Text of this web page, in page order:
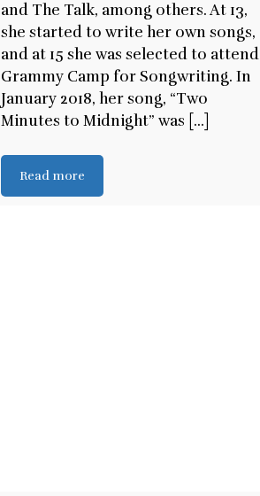
and The Talk, among others. At 13,
she started to write her own songs,
and at 15 she was selected to attend
Grammy Camp for Songwriting. In
January 2018, her song, “Two
Minutes to Midnight” was [...]
Read more